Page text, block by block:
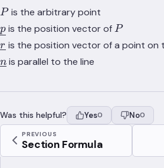
P
Pis the arbitrary point
\underline{p}
p is the position vector of P
P
\underline{r}
r is the position vector of a point on
\underline{n}
n is parallel to the line
Was this helpful? Yes0 No0
PREVIOUS
Section Formula